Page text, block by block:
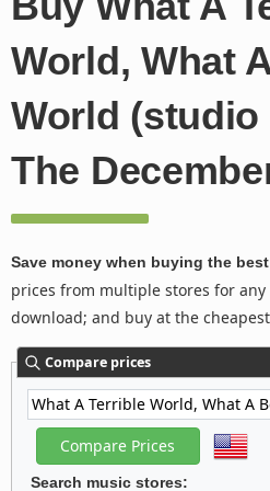
World, What
World
The
Save money when buying the
prices from multiple stores for
download; and buy at the
Compare prices
Search music stores: